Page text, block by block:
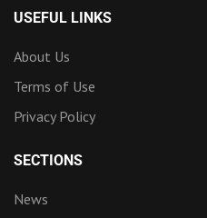
USEFUL LINKS
About Us
Terms of Use
Privacy Policy
SECTIONS
News